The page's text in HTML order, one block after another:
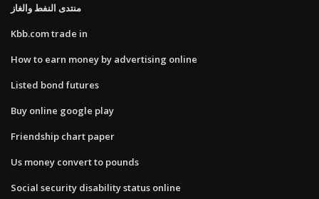
منتدى النفط والغاز
Kbb.com trade in
How to earn money by advertising online
Listed bond futures
Buy online google play
Friendship chart paper
Us money convert to pounds
Social security disability status online